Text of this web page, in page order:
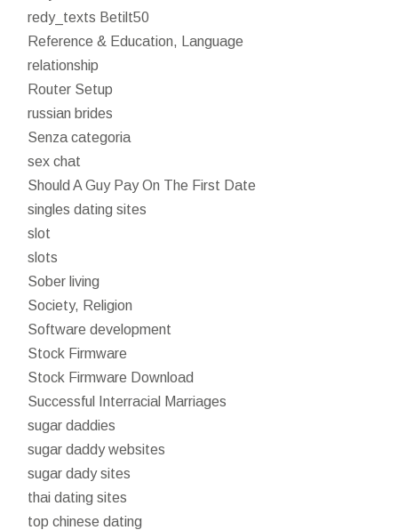
redy_texts Betilt50
Reference & Education, Language
relationship
Router Setup
russian brides
Senza categoria
sex chat
Should A Guy Pay On The First Date
singles dating sites
slot
slots
Sober living
Society, Religion
Software development
Stock Firmware
Stock Firmware Download
Successful Interracial Marriages
sugar daddies
sugar daddy websites
sugar dady sites
thai dating sites
top chinese dating